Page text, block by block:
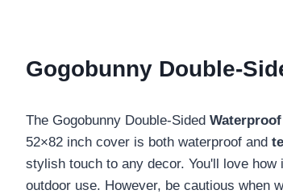
Gogobunny Double-
The Gogobunny Double-Sided Waterproof
52×82 inch cover is both waterproof and
stylish touch to any decor. You'll love how
outdoor use. However, be cautious when